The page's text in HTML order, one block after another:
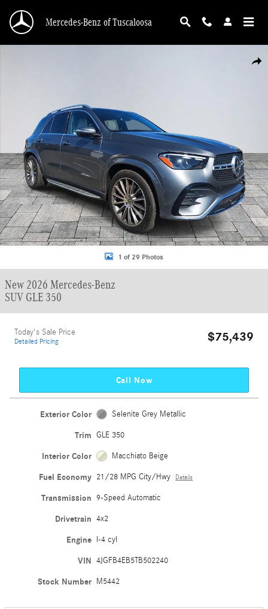
Mercedes-Benz of Tuscaloosa
1 of 29 Photos
New 2026 Mercedes-Benz
SUV GLE 350
Today's Sale Price
Detailed Pricing $75,439
Call Now
Exterior Color Selenite Grey Metallic
Trim GLE 350
Interior Color Macchiato Beige
Fuel Economy 21/28 MPG City/Hwy Details
Transmission 9-Speed Automatic
Drivetrain 4x2
Engine I-4 cyl
VIN 4JGFB4EB5TB502240
Stock Number M5442